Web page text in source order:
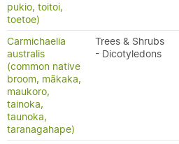
pukio, toitoi,
toetoe)
Carmichaelia
australis
(common native
broom, mākaka,
maukoro,
tainoka,
taunoka,
taranagahape)
Trees & Shrubs
- Dicotyledons